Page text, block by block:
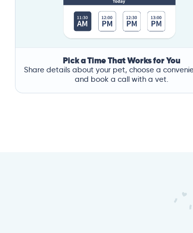
Pick a Time That Works for You
Share details about your pet, choose a
and book a call with a vet.